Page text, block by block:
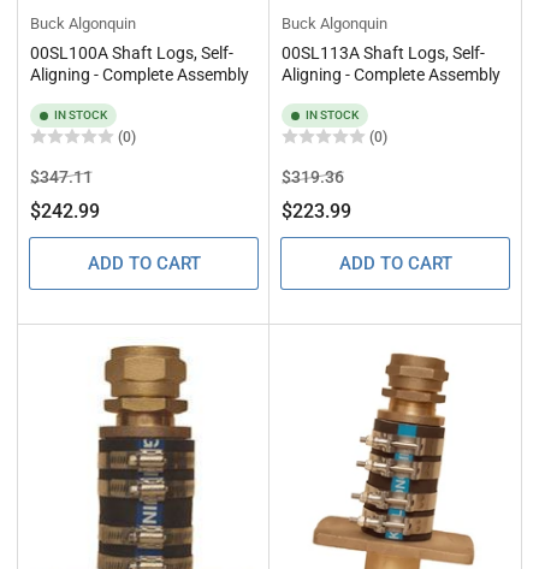
Buck Algonquin
00SL100A Shaft Logs, Self-
Aligning - Complete Assembly
IN STOCK
(0)
Regular
price
$347.11Sale
price
$242.99
ADD TO CART
Buck Algonquin
00SL113A Shaft Logs, Self-
Aligning - Complete Assembly
IN STOCK
(0)
Regular
price
$319.36Sale
price
$223.99
ADD TO CART